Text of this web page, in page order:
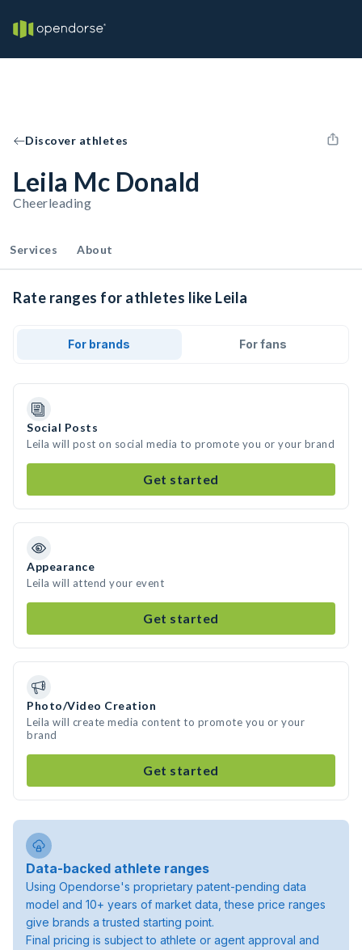
Discover athletes
Leila Mc Donald
Cheerleading
Services About
Rate ranges for athletes like Leila
For brands For fans
Social Posts
Leila will post on social media to promote you or your brand
Get started
Appearance
Leila will attend your event
Get started
Photo/Video Creation
Leila will create media content to promote you or your
brand
Get started
Data-backed athlete ranges
Using Opendorse's proprietary patent-pending data
model and 10+ years of market data, these price ranges
give brands a trusted starting point.
Final pricing is subject to athlete or agent approval and